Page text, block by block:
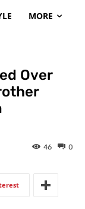
MORE
Over
0
46